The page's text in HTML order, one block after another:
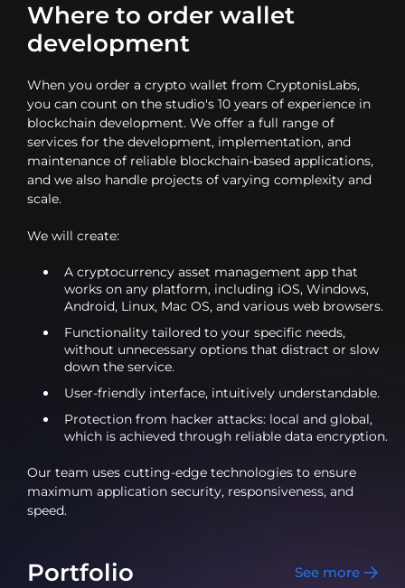
Where to order wallet
development
When you order a crypto wallet from CryptonisLabs,
you can count on the studio's 10 years of experience in
blockchain development. We offer a full range of
services for the development, implementation, and
maintenance of reliable blockchain-based applications,
and we also handle projects of varying complexity and
scale.
We will create:
A cryptocurrency asset management app that
works on any platform, including iOS, Windows,
Android, Linux, Mac OS, and various web browsers.
Functionality tailored to your specific needs,
without unnecessary options that distract or slow
down the service.
User-friendly interface, intuitively understandable.
Protection from hacker attacks: local and global,
which is achieved through reliable data encryption.
Our team uses cutting-edge technologies to ensure
maximum application security, responsiveness, and
speed.
Portfolio See more